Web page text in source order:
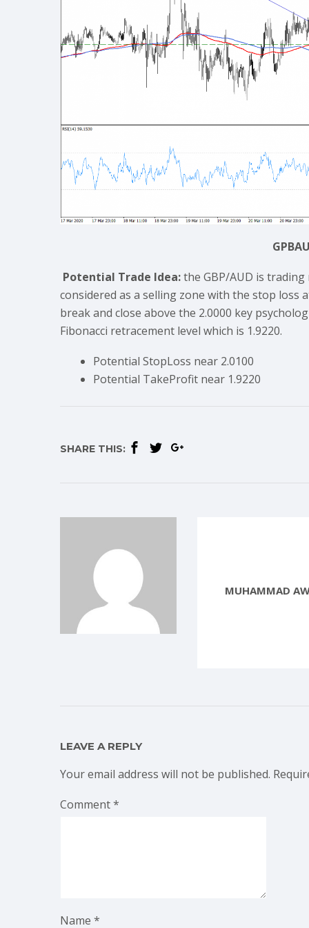
Potential Trade Idea:the GBP/AUD is trading
considered as a selling zone with the stop loss
break and close above the 2.0000 key
Fibonacci retracement level which is 1.9220.
Potential StopLoss near 2.0100
Potential TakeProfit near 1.9220
SHARE THIS:
MUHAMMAD
LEAVE A REPLY
Your email address will not be published.
Comment*
Name *